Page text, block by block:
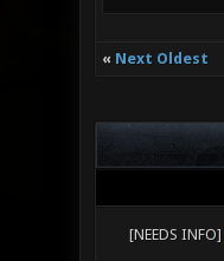
« Next Oldest
[NEEDS INFO]